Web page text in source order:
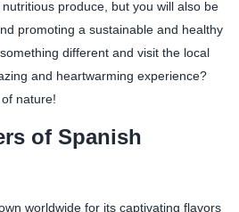
produce, but you will also be
promoting a sustainable and healthy
different and visit the local
and heartwarming experience?
nature!
of Spanish
worldwide for its captivating flavors